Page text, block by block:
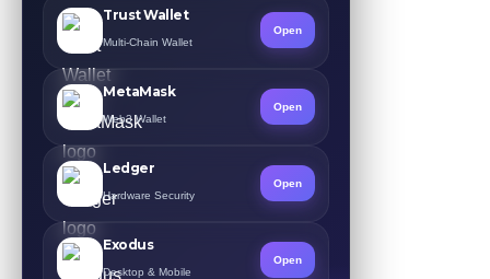
Trust Wallet
Multi-Chain Wallet
Open
MetaMask
Web3 Wallet
Open
Ledger
Hardware Security
Open
Exodus
Desktop & Mobile
Open